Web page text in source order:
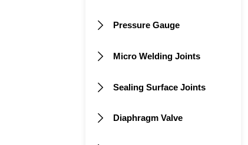
 Pressure Gauge
 Micro Welding Joints
 Sealing Surface Joints
 Diaphragm Valve